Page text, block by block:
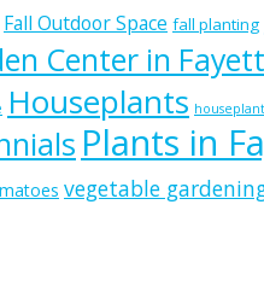
Fall Outdoor Space fall planting
Center in
Houseplants
Plants in
vegetable